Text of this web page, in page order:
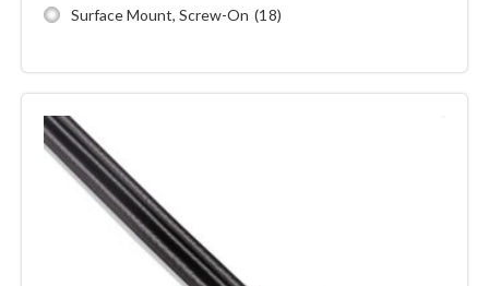
Surface Mount, Screw-On (18)